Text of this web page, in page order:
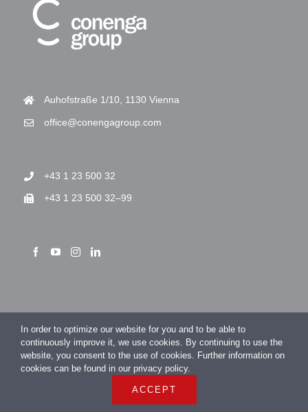
Auhofstraße 1/10, 1130 Vienna
office@conengagroup.com
+43 1 23 500 32
+43 1 23 500 32–99
> Imprint
> Privacy Policy
In order to optimize our website for you and to be able to
continuously improve it, we use cookies. By continuing to use the
website, you consent to the use of cookies. Further information on
cookies can be found in our privacy policy.
ACCEPT